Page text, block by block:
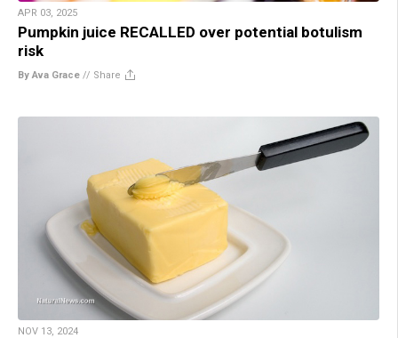
APR 03, 2025
Pumpkin juice RECALLED over potential botulism
risk
By Ava Grace // Share
NOV 13, 2024